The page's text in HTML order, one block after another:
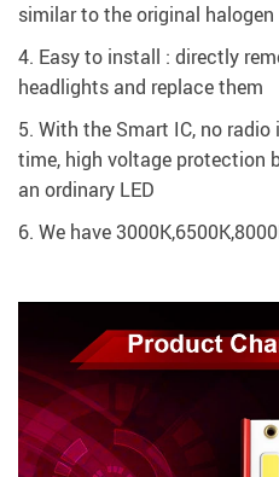
similar to the original
4. Easy to install : directly
headlights and replace them
5. With the Smart IC, no
time, high voltage protection
an ordinary LED
​6. We have